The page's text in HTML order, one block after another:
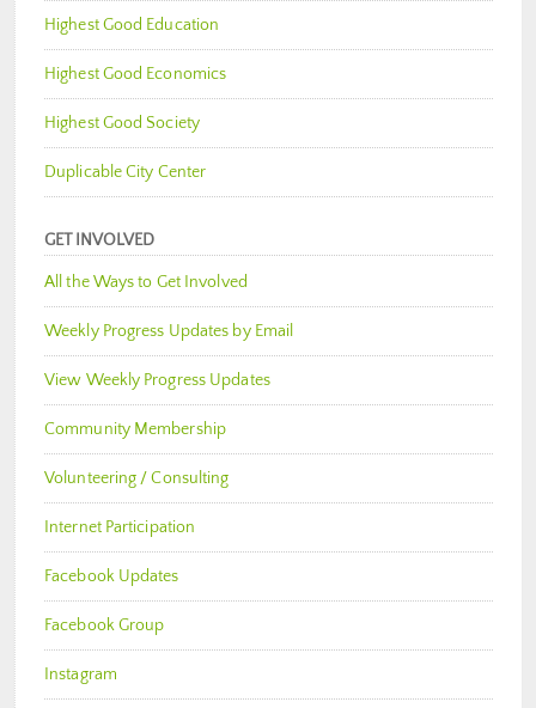
Highest Good Education
Highest Good Economics
Highest Good Society
Duplicable City Center
GET INVOLVED
All the Ways to Get Involved
Weekly Progress Updates by Email
View Weekly Progress Updates
Community Membership
Volunteering / Consulting
Internet Participation
Facebook Updates
Facebook Group
Instagram